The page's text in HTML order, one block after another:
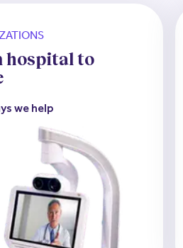
hospital to
we help